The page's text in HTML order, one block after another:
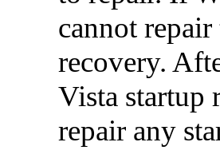
cannot
recovery.
Vista startup
repair any